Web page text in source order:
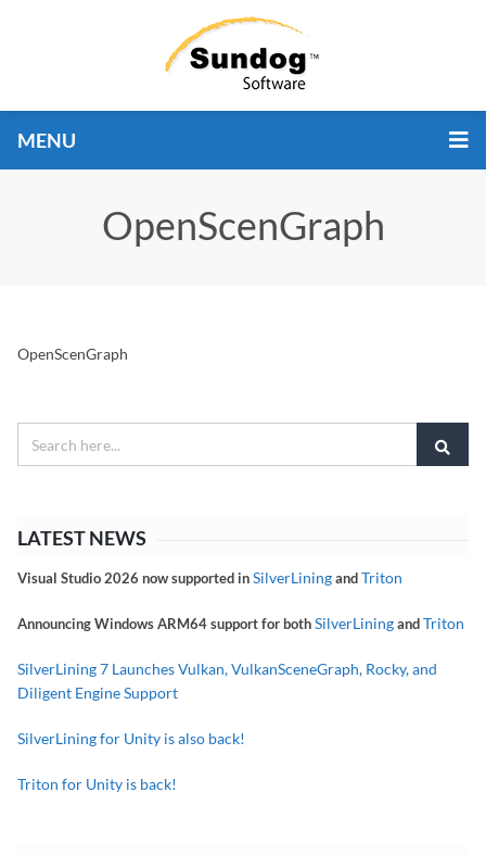
MENU
OpenScenGraph
OpenScenGraph
LATEST NEWS
Visual Studio 2026 now supported inSilverLiningandTriton
Announcing Windows ARM64 support for bothSilverLiningandTriton
SilverLining 7 Launches Vulkan, VulkanSceneGraph, Rocky, and
Diligent Engine Support
SilverLining for Unity is also back!
Triton for Unity is back!